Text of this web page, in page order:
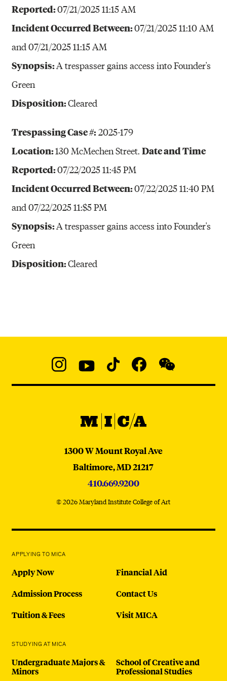
Reported:07/21/2025 11:15 AM
Incident Occurred Between:07/21/2025 11:10 AM
and 07/21/2025 11:15 AM
Synopsis:A trespasser gains access into Founder's
Green
Disposition:Cleared
Trespassing Case #:2025-179
Location:130 McMechen Street.Date and Time
Reported:07/22/2025 11:45 PM
Incident Occurred Between:07/22/2025 11:40 PM
and 07/22/2025 11:$5 PM
Synopsis:A trespasser gains access into Founder's
Green
Disposition:Cleared
@micaedu
MICA
MICA
1300 W Mount Royal Ave
Baltimore,MD21217
410.669.9200
© 2026 Maryland Institute College of Art
APPLYING TO MICA
Apply Now
Admission Process
Tuition & Fees
Financial Aid
Contact Us
Visit MICA
STUDYING AT MICA
Undergraduate Majors &
Minors
School of Creative and
Professional Studies